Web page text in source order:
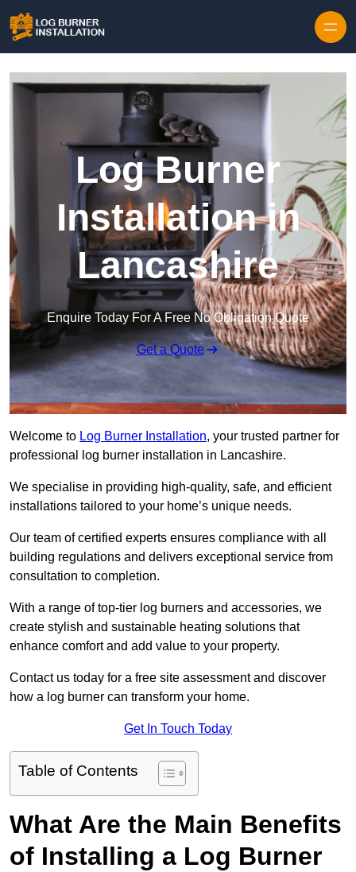
Log Burner
Installation in
Lancashire
Enquire Today For A Free No Obligation Quote
Get a Quote
Welcome to Log Burner Installation, your trusted partner for
professional log burner installation in Lancashire.
We specialise in providing high-quality, safe, and efficient
installations tailored to your home’s unique needs.
Our team of certified experts ensures compliance with all
building regulations and delivers exceptional service from
consultation to completion.
With a range of top-tier log burners and accessories, we
create stylish and sustainable heating solutions that
enhance comfort and add value to your property.
Contact us today for a free site assessment and discover
how a log burner can transform your home.
Get In Touch Today
Table of Contents
What Are the Main Benefits
of Installing a Log Burner